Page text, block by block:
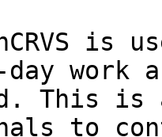
day
This is
to